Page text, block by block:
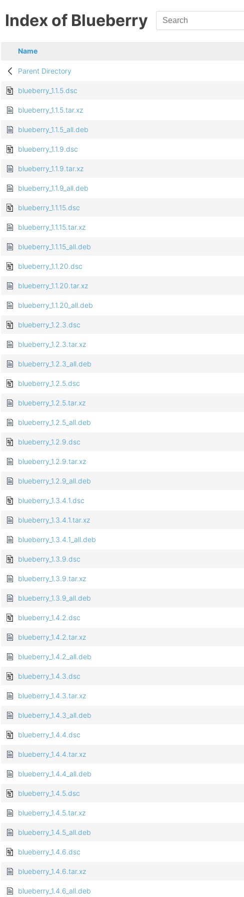
Index of Blueberry
Name
Parent Directory
blueberry_1.1.5.dsc
blueberry_1.1.5.tar.xz
blueberry_1.1.5_all.deb
blueberry_1.1.9.dsc
blueberry_1.1.9.tar.xz
blueberry_1.1.9_all.deb
blueberry_1.1.15.dsc
blueberry_1.1.15.tar.xz
blueberry_1.1.15_all.deb
blueberry_1.1.20.dsc
blueberry_1.1.20.tar.xz
blueberry_1.1.20_all.deb
blueberry_1.2.3.dsc
blueberry_1.2.3.tar.xz
blueberry_1.2.3_all.deb
blueberry_1.2.5.dsc
blueberry_1.2.5.tar.xz
blueberry_1.2.5_all.deb
blueberry_1.2.9.dsc
blueberry_1.2.9.tar.xz
blueberry_1.2.9_all.deb
blueberry_1.3.4.1.dsc
blueberry_1.3.4.1.tar.xz
blueberry_1.3.4.1_all.deb
blueberry_1.3.9.dsc
blueberry_1.3.9.tar.xz
blueberry_1.3.9_all.deb
blueberry_1.4.2.dsc
blueberry_1.4.2.tar.xz
blueberry_1.4.2_all.deb
blueberry_1.4.3.dsc
blueberry_1.4.3.tar.xz
blueberry_1.4.3_all.deb
blueberry_1.4.4.dsc
blueberry_1.4.4.tar.xz
blueberry_1.4.4_all.deb
blueberry_1.4.5.dsc
blueberry_1.4.5.tar.xz
blueberry_1.4.5_all.deb
blueberry_1.4.6.dsc
blueberry_1.4.6.tar.xz
blueberry_1.4.6_all.deb